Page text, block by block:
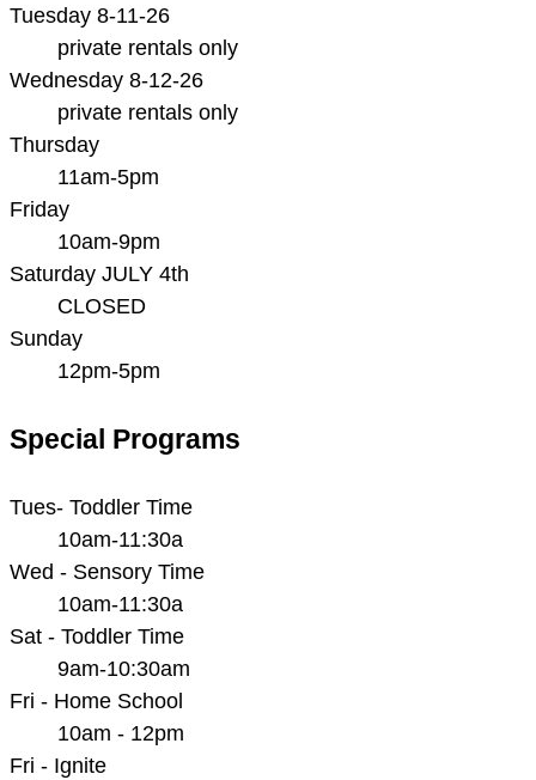
Tuesday 8-11-26
private rentals only
Wednesday 8-12-26
private rentals only
Thursday
11am-5pm
Friday
10am-9pm
Saturday JULY 4th
CLOSED
Sunday
12pm-5pm
Special Programs
Tues- Toddler Time
10am-11:30a
Wed - Sensory Time
10am-11:30a
Sat - Toddler Time
9am-10:30am
Fri - Home School
10am - 12pm
Fri - Ignite